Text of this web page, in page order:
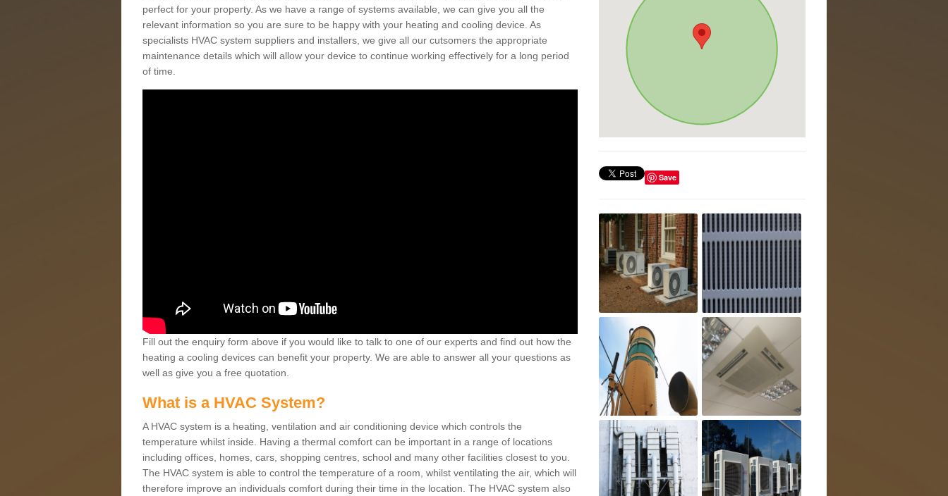
perfect for your property. As we have a range of systems available, we can give you all the
relevant information so you are sure to be happy with your heating and cooling device. As
specialists HVAC system suppliers and installers, we give all our cutsomers the appropriate
maintenance details which will allow your device to continue working effectively for a long period
of time.
Fill out the enquiry form above if you would like to talk to one of our experts and find out how the
heating a cooling devices can benefit your property. We are able to answer all your questions as
well as give you a free quotation.
What is a HVAC System?
A HVAC system is a heating, ventilation and air conditioning device which controls the
temperature whilst inside. Having a thermal comfort can be important in a range of locations
including offices, homes, cars, shopping centres, school and many other facilities closest to you.
The HVAC system is able to control the temperature of a room, whilst ventilating the air, which will
therefore improve an individuals comfort during their time in the location. The HVAC system also
Save